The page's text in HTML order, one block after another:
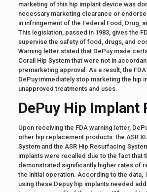
marketing of this hip implant device was
necessary marketing clearance or
in infringement of the Federal Food, Drug,
This legislation, passed in 1983, gives the
supervise the safety of food, drugs, and
Warning letter stated that DePuy made
Corail Hip System that were not in
premarketing approval. As a result, the
DePuy immediately stop marketing the hip
unapproved treatments and uses.
DePuy Hip Implant
Upon receiving the FDA warning letter,
other hip replacement products: the ASR
System and the ASR Hip Resurfacing
implants were recalled due to the fact that
demonstrated significantly higher rates of
the initial operation. According to the data,
using these Depuy hip implants needed